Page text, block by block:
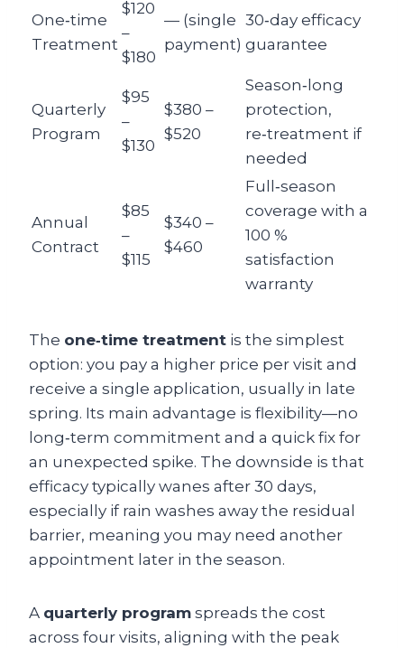
One‑time
Treatment
$120
–
$180
— (single
payment)
30‑day efficacy
guarantee
Quarterly
Program
$95
–
$130
$380 –
$520
Season‑long
protection,
re‑treatment if
needed
Annual
Contract
$85
–
$115
$340 –
$460
Full‑season
coverage with a
100 %
satisfaction
warranty
The one‑time treatment is the simplest
option: you pay a higher price per visit and
receive a single application, usually in late
spring. Its main advantage is flexibility—no
long‑term commitment and a quick fix for
an unexpected spike. The downside is that
efficacy typically wanes after 30 days,
especially if rain washes away the residual
barrier, meaning you may need another
appointment later in the season.
A quarterly program spreads the cost
across four visits, aligning with the peak